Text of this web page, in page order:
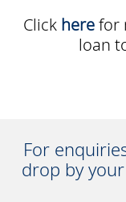
Click herefor
loan
For
drop by